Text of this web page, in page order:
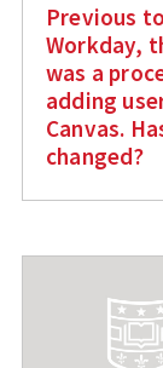
Previous to
Workday,
was a
adding
Canvas.
changed?